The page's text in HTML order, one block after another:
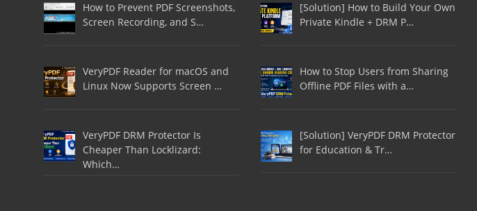
How to Prevent PDF Screenshots,
Screen Recording, and S…
VeryPDF Reader for macOS and
Linux Now Supports Screen …
VeryPDF DRM Protector Is
Cheaper Than Locklizard:
Which…
[Solution] How to Build Your Own
Private Kindle + DRM P…
How to Stop Users from Sharing
Offline PDF Files with a…
[Solution] VeryPDF DRM Protector
for Education & Tr…